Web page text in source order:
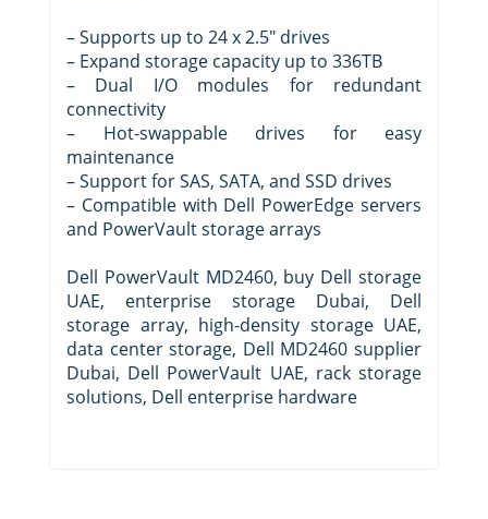
– Supports up to 24 x 2.5″ drives
– Expand storage capacity up to 336TB
– Dual I/O modules for redundant
connectivity
– Hot-swappable drives for easy
maintenance
– Support for SAS, SATA, and SSD drives
– Compatible with Dell PowerEdge servers
and PowerVault storage arrays
Dell PowerVault MD2460, buy Dell storage
UAE, enterprise storage Dubai, Dell
storage array, high-density storage UAE,
data center storage, Dell MD2460 supplier
Dubai, Dell PowerVault UAE, rack storage
solutions, Dell enterprise hardware